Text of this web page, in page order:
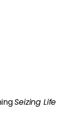
Seizing Life